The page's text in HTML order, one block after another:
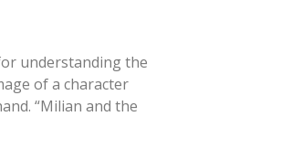
understanding the
of a character
“Milian and the